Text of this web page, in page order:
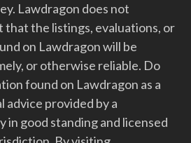
Lawdragon does not
the listings, evaluations, or
on Lawdragon will be
or otherwise reliable. Do
found on Lawdragon as a
advice provided by a
in good standing and licensed